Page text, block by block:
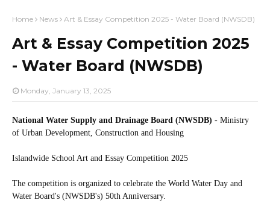
Home News Art & Essay Competition 2025 - Water Board (NWSDB)
Art & Essay Competition 2025
- Water Board (NWSDB)
Monday, January 13, 2025
National Water Supply and Drainage Board (NWSDB) - Ministry
of Urban Development, Construction and Housing
Islandwide School Art and Essay Competition 2025
The competition is organized to celebrate the World Water Day and
Water Board's (NWSDB's) 50th Anniversary.